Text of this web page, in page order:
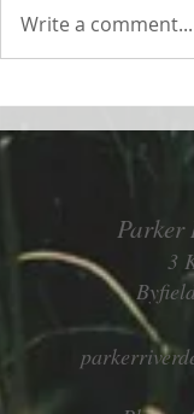
Write a comment...
Parker
3